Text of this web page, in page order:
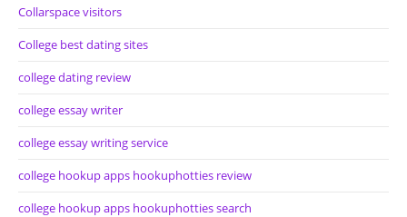
Collarspace visitors
College best dating sites
college dating review
college essay writer
college essay writing service
college hookup apps hookuphotties review
college hookup apps hookuphotties search